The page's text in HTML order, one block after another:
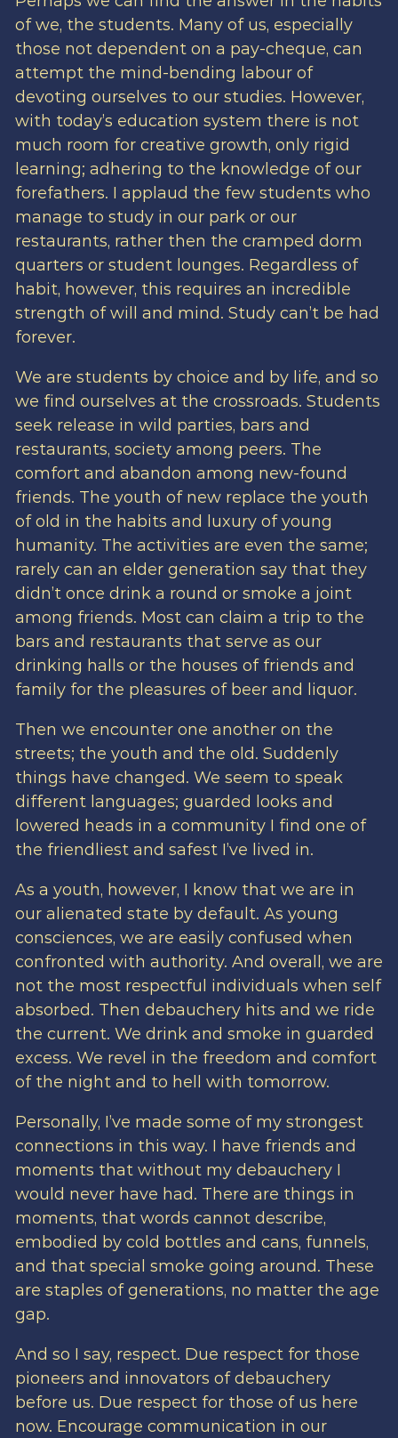
of we, the students. Many of us, especially
those not dependent on a pay-cheque, can
attempt the mind-bending labour of
devoting ourselves to our studies. However,
with today’s education system there is not
much room for creative growth, only rigid
learning; adhering to the knowledge of our
forefathers. I applaud the few students who
manage to study in our park or our
restaurants, rather then the cramped dorm
quarters or student lounges. Regardless of
habit, however, this requires an incredible
strength of will and mind. Study can’t be had
forever.
We are students by choice and by life, and so
we find ourselves at the crossroads. Students
seek release in wild parties, bars and
restaurants, society among peers. The
comfort and abandon among new-found
friends. The youth of new replace the youth
of old in the habits and luxury of young
humanity. The activities are even the same;
rarely can an elder generation say that they
didn’t once drink a round or smoke a joint
among friends. Most can claim a trip to the
bars and restaurants that serve as our
drinking halls or the houses of friends and
family for the pleasures of beer and liquor.
Then we encounter one another on the
streets; the youth and the old. Suddenly
things have changed. We seem to speak
different languages; guarded looks and
lowered heads in a community I find one of
the friendliest and safest I’ve lived in.
As a youth, however, I know that we are in
our alienated state by default. As young
consciences, we are easily confused when
confronted with authority. And overall, we are
not the most respectful individuals when self
absorbed. Then debauchery hits and we ride
the current. We drink and smoke in guarded
excess. We revel in the freedom and comfort
of the night and to hell with tomorrow.
Personally, I’ve made some of my strongest
connections in this way. I have friends and
moments that without my debauchery I
would never have had. There are things in
moments, that words cannot describe,
embodied by cold bottles and cans, funnels,
and that special smoke going around. These
are staples of generations, no matter the age
gap.
And so I say, respect. Due respect for those
pioneers and innovators of debauchery
before us. Due respect for those of us here
now. Encourage communication in our